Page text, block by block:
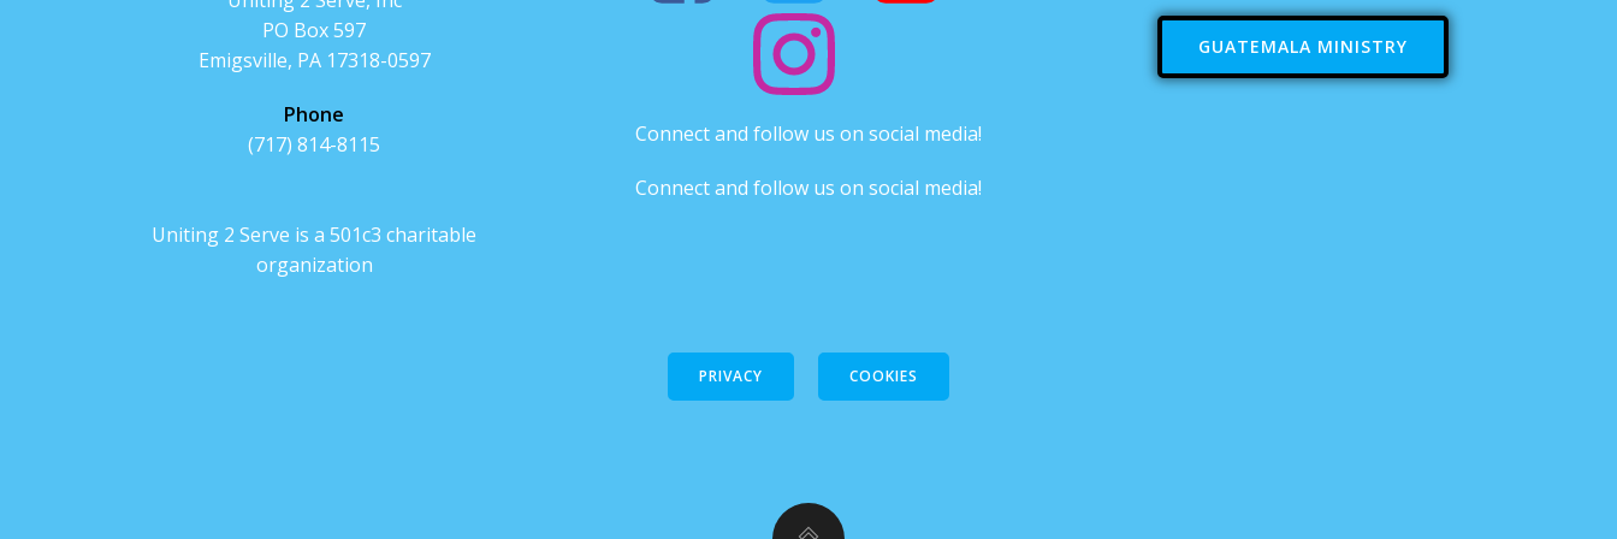
PO Box 597
Emigsville, PA 17318-0597
Phone
(717) 814-8115
Uniting 2 Serve is a 501c3 charitable
organization
Connect and follow us on social media!
Connect and follow us on social media!
GUATEMALA MINISTRY
PRIVACY COOKIES